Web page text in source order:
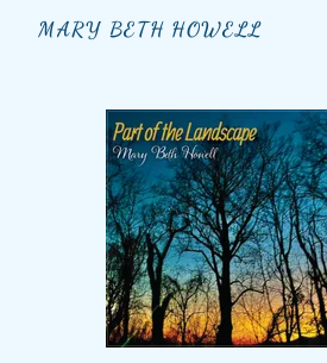
MARY BETH HOWELL